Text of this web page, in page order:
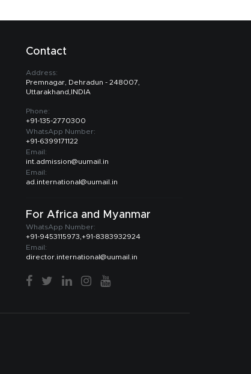
Contact
Address:
Premnagar, Dehradun - 248007,
Uttarakhand,INDIA
Phone:
+91-135-2770300
WhatsApp Number:
+91-6399171122
Email:
int.admission@uumail.in
Email:
ad.international@uumail.in
For Africa and Myanmar
WhatsApp Number:
+91-9453115973,+91-8383932924
Email:
director.international@uumail.in